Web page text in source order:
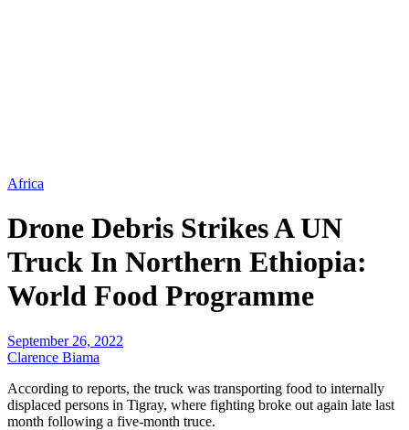
Africa
Drone Debris Strikes A UN
Truck In Northern Ethiopia:
World Food Programme
September 26, 2022
Clarence Biama
According to reports, the truck was transporting food to internally
displaced persons in Tigray, where fighting broke out again late last
month following a five-month truce.